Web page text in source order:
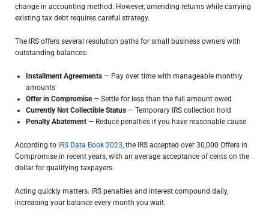
change in accounting method. However, amending returns while carrying
existing tax debt requires careful strategy.
The IRS offers several resolution paths for small business owners with
outstanding balances:
Installment Agreements — Pay over time with manageable monthly
amounts
Offer in Compromise— Settle for less than the full amount owed
Currently Not Collectible Status — Temporary IRS collection hold
Penalty Abatement — Reduce penalties if you have reasonable cause
According to IRS Data Book 2023, the IRS accepted over 30,000 Offers in
Compromise in recent years, with an average acceptance of cents on the
dollar for qualifying taxpayers.
Acting quickly matters. IRS penalties and interest compound daily,
increasing your balance every month you wait.